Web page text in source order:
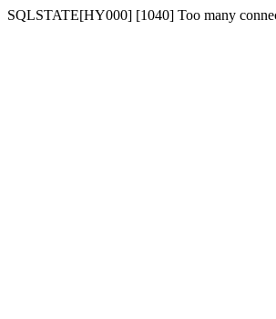
SQLSTATE[HY000] [1040] Too many